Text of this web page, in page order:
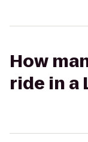
How
ride in a